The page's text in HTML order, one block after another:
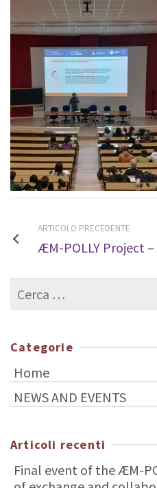
ARTICOLO PRECEDENTE
ÆM-POLLY Project
Cerca
per:
Categorie
Home
NEWS AND EVENTS
Articoli recenti
Final event of the ÆM-